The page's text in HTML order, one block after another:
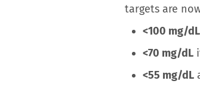
targets are
<100 mg/dL
<70 mg/dL
<55 mg/dL